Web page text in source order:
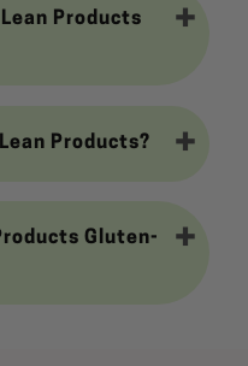
Products
Products?
Gluten-